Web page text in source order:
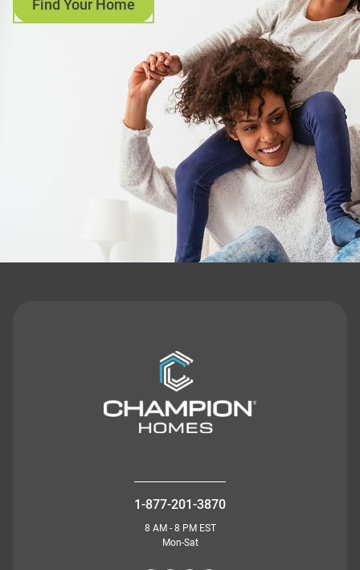
Find Your Home
opens
1-877-201-3870
8 AM - 8 PM EST
Mon-Sat